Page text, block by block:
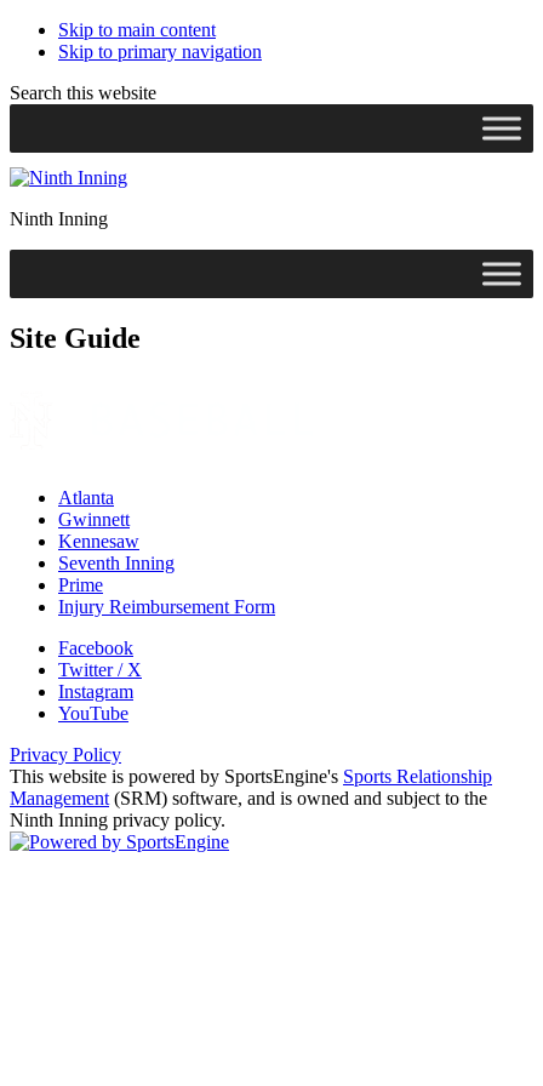
Skip to main content
Skip to primary navigation
Search this website
Ninth Inning
Site Guide
Atlanta
Gwinnett
Kennesaw
Seventh Inning
Prime
Injury Reimbursement Form
Facebook
Twitter / X
Instagram
YouTube
Privacy Policy
This website is powered by SportsEngine's Sports Relationship
Management (SRM) software, and is owned and subject to the
Ninth Inning privacy policy.